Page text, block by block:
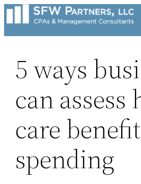
Skip
to
content
5 ways
can assess
care
spending